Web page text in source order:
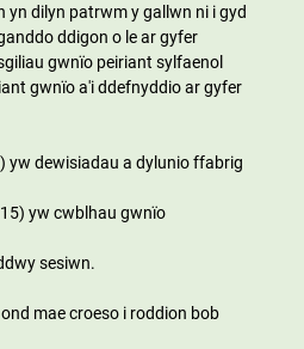
yn dilyn patrwm y gallwn ni i gyd
ddigon o le ar gyfer
gwnïo peiriant sylfaenol
gwnïo a'i ddefnyddio ar gyfer
yw dewisiadau a dylunio ffabrig
yw cwblhau gwnïo
sesiwn.
mae croeso i roddion bob